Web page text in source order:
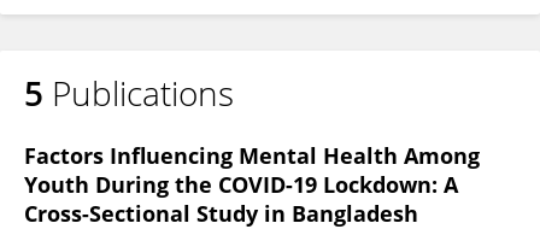
5 Publications
Factors Influencing Mental Health Among
Youth During the COVID-19 Lockdown: A
Cross-Sectional Study in Bangladesh